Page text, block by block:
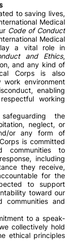
to saving lives,
Medical
Code of Conduct
Medical
a vital role in
and Ethics,
and any kind of
Corps is also
environment
enabling
working
the
neglect, or
or any form of
is committed
communities to
including
they receive,
for the
to support
toward our
communities and
to a speak-
collectively hold
ethical principles